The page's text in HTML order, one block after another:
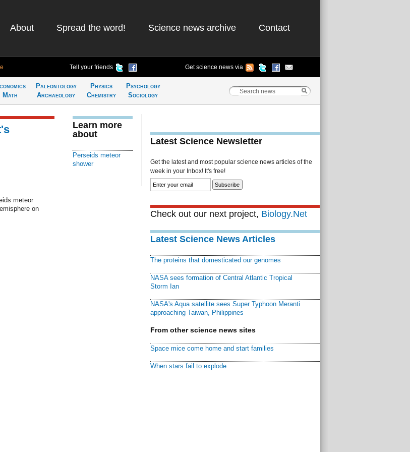
About Spread the word! Science news archive Contact
Tell your friends Get science news via
Math
Paleontology
Archaeology
Physics
Chemistry
Psychology
Sociology
meteor
on
Learn more
about
Perseids meteor
shower
Latest Science Newsletter
Get the latest and most popular science news articles of the
week in your Inbox! It's free!
Check out our next project, Biology.Net
Latest Science News Articles
The proteins that domesticated our genomes
NASA sees formation of Central Atlantic Tropical
Storm Ian
NASA's Aqua satellite sees Super Typhoon Meranti
approaching Taiwan, Philippines
From other science news sites
Space mice come home and start families
When stars fail to explode